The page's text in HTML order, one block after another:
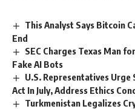
This Analyst Says Bitcoin
End
SEC Charges Texas Man
Fake AI Bots
U.S. Representatives Urge
Act In July, Address Ethics
Turkmenistan Legalizes